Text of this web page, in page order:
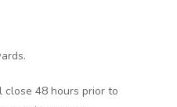
48 hours prior to